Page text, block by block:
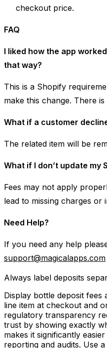
checkout price.
FAQ
I liked how the app
that way?
This is a Shopify
make this change. There
What if a customer
The related item will be
What if I don’t update my
Fees may not apply
lead to missing charges
Need Help?
If you need any help
support@magicalapps.com
Always label deposits
Display bottle deposit fees
line item at checkout and
regulatory transparency
trust by showing exactly
makes it significantly
reporting and audits. Use